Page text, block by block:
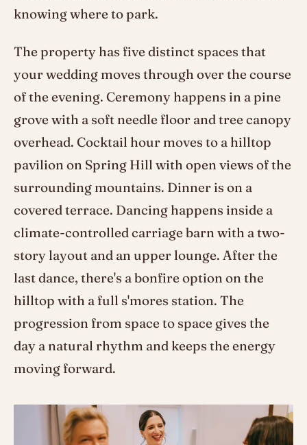
knowing where to park.
The property has five distinct spaces that
your wedding moves through over the course
of the evening. Ceremony happens in a pine
grove with a soft needle floor and tree canopy
overhead. Cocktail hour moves to a hilltop
pavilion on Spring Hill with open views of the
surrounding mountains. Dinner is on a
covered terrace. Dancing happens inside a
climate-controlled carriage barn with a two-
story layout and an upper lounge. After the
last dance, there's a bonfire option on the
hilltop with a full s'mores station. The
progression from space to space gives the
day a natural rhythm and keeps the energy
moving forward.